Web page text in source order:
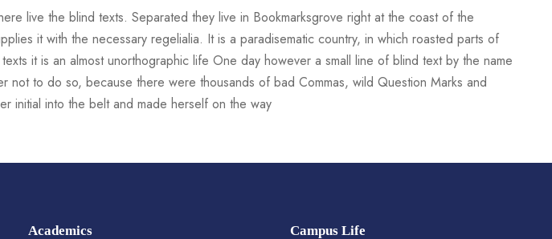
live the blind texts. Separated they live in Bookmarksgrove right at the coast of the
it with the necessary regelialia. It is a paradisematic country, in which roasted parts of
it is an almost unorthographic life One day however a small line of blind text by the name
to do so, because there were thousands of bad Commas, wild Question Marks and
initial into the belt and made herself on the way
Academics Campus Life